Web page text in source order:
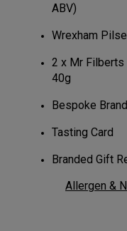
ABV)
Wrexham
2 x Mr Filberts
40g
Bespoke
Tasting Card
Branded Gift
Allergen &